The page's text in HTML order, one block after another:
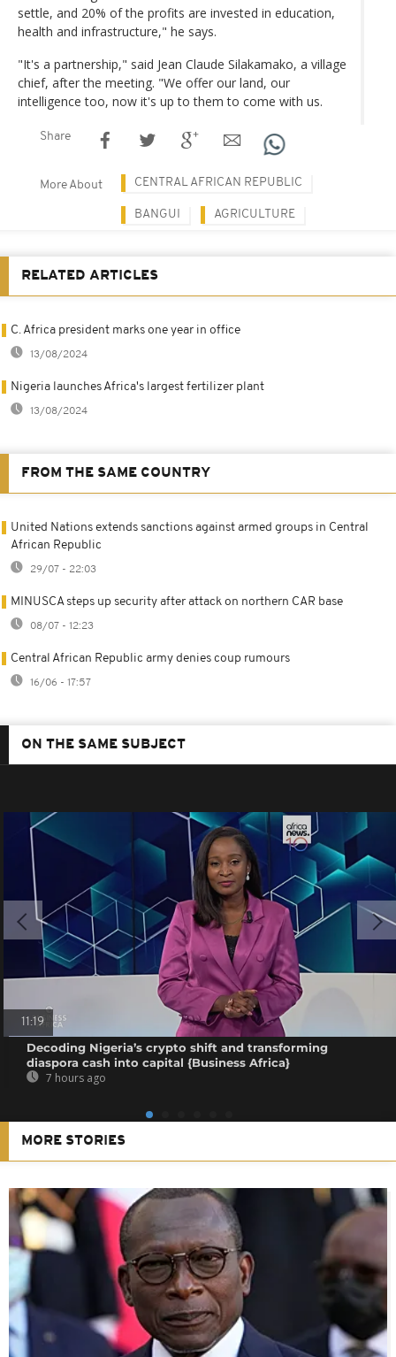
settle, and 20% of the profits are invested in education,
health and infrastructure," he says.
"It's a partnership," said Jean Claude Silakamako, a village
chief, after the meeting. "We offer our land, our
intelligence too, now it's up to them to come with us.
Share
More About CENTRAL AFRICAN REPUBLIC
BANGUI AGRICULTURE
RELATED ARTICLES
C. Africa president marks one year in office
13/08/2024
Nigeria launches Africa's largest fertilizer plant
13/08/2024
FROM THE SAME COUNTRY
United Nations extends sanctions against armed groups in Central
African Republic
29/07 - 22:03
MINUSCA steps up security after attack on northern CAR base
08/07 - 12:23
Central African Republic army denies coup rumours
16/06 - 17:57
ON THE SAME SUBJECT
11:19
Decoding Nigeria’s crypto shift and transforming
diaspora cash into capital {Business Africa}
7 hours ago
MORE STORIES